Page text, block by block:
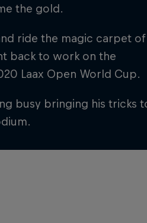
the gold.
ride the magic carpet
back to work on the
Laax Open World Cup.
busy bringing his tricks